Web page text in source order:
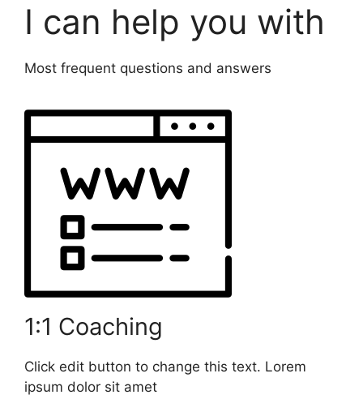
I can help you with
Most frequent questions and answers
1:1 Coaching
Click edit button to change this text. Lorem
ipsum dolor sit amet